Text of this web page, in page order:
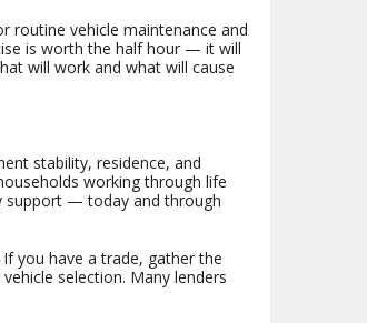
routine vehicle maintenance and
is worth the half hour — it will
will work and what will cause
stability, residence, and
working through life
support — today and through
you have a trade, gather the
selection. Many lenders